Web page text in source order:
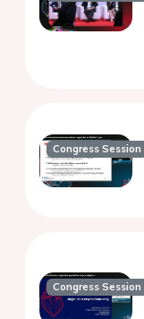
Congress Session
Congress Session